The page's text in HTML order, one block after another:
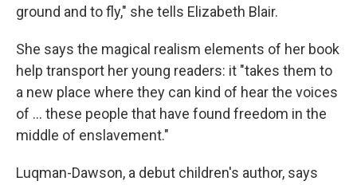
ground and to fly," she tells Elizabeth Blair.
She says the magical realism elements of her book
help transport her young readers: it "takes them to
a new place where they can kind of hear the voices
of ... these people that have found freedom in the
middle of enslavement."
Luqman-Dawson, a debut children's author, says